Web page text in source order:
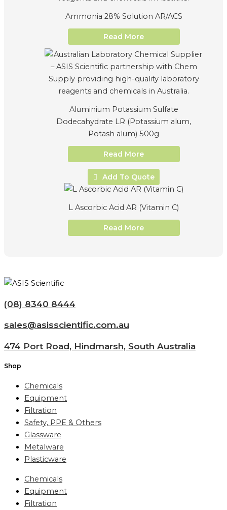
Ammonia 28% Solution AR/ACS
Read More
Aluminium Potassium Sulfate
Dodecahydrate LR (Potassium alum,
Potash alum) 500g
Read More
Add To Quote
L Ascorbic Acid AR (Vitamin C)
Read More
(08) 8340 8444
sales@asisscientific.com.au
474 Port Road, Hindmarsh, South Australia
Shop
Chemicals
Equipment
Filtration
Safety, PPE & Others
Glassware
Metalware
Plasticware
Chemicals
Equipment
Filtration